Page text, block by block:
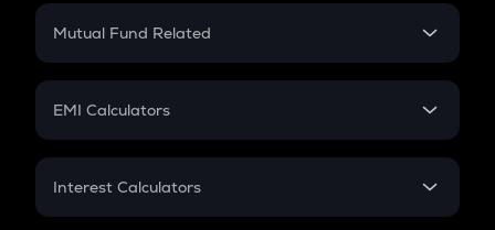
Crypto Futures
Mutual Fund Related
Mutual Fund
EMI Calculators
EMI
Interest Calculators
Compound Interest